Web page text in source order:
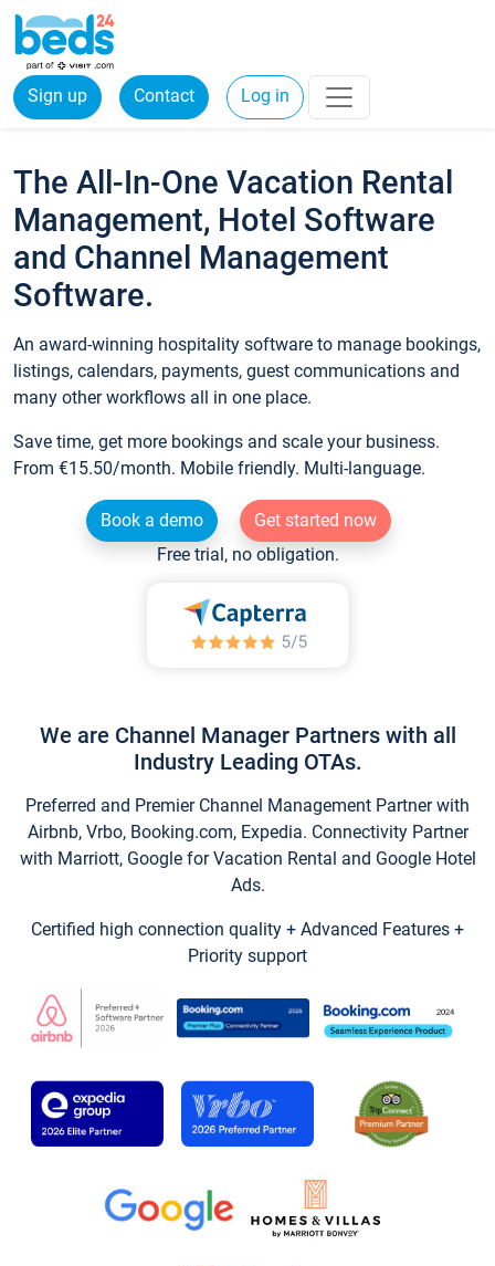
Sign up Contact Log in
The All-In-One Vacation Rental
Management, Hotel Software
and Channel Management
Software.
An award-winning hospitality software to manage bookings,
listings, calendars, payments, guest communications and
many other workflows all in one place.
Save time, get more bookings and scale your business.
From €15.50/month. Mobile friendly. Multi-language.
Book a demo
Get started now
Free trial, no obligation.
We are Channel Manager Partners with all
Industry Leading OTAs.
Preferred and Premier Channel Management Partner with
Airbnb, Vrbo, Booking.com, Expedia. Connectivity Partner
with Marriott, Google for Vacation Rental and Google Hotel
Ads.
Certified high connection quality + Advanced Features +
Priority support